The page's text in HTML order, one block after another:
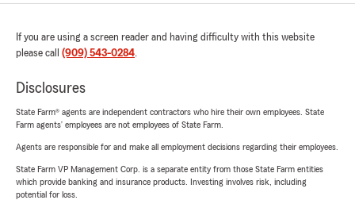
If you are using a screen reader and having difficulty with this website
please call (909) 543-0284.
Disclosures
State Farm® agents are independent contractors who hire their own employees. State
Farm agents’ employees are not employees of State Farm.
Agents are responsible for and make all employment decisions regarding their employees.
State Farm VP Management Corp. is a separate entity from those State Farm entities
which provide banking and insurance products. Investing involves risk, including
potential for loss.